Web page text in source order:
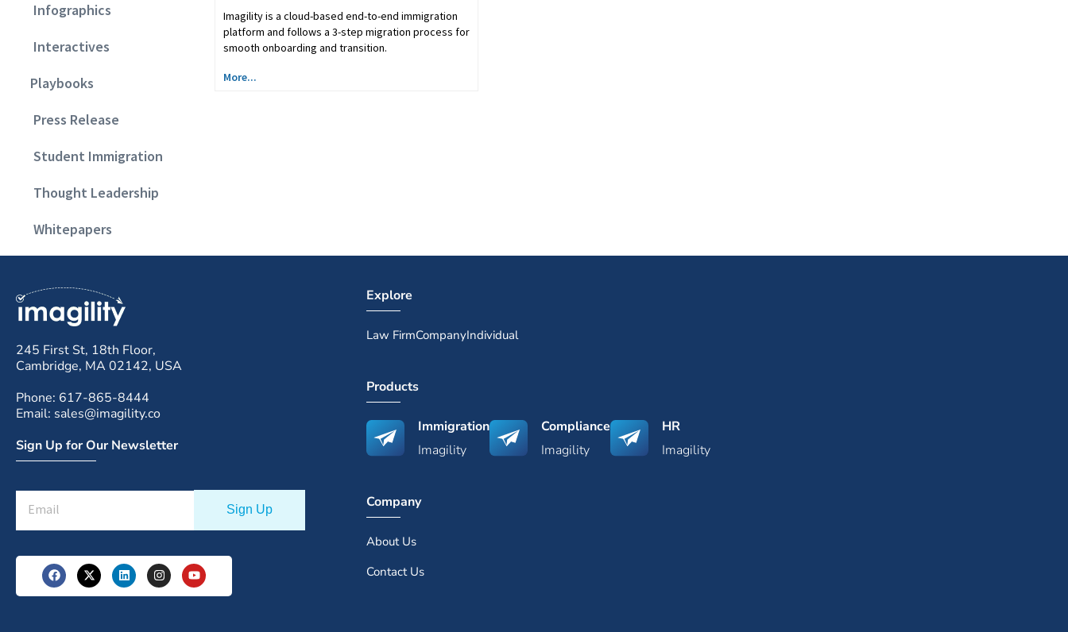
Infographics
Interactives
Playbooks
Press Release
Student Immigration
Thought Leadership
Whitepapers
Imagility is a cloud-based end-to-end immigration
platform and follows a 3-step migration process for
smooth onboarding and transition.
More...
245 First St, 18th Floor,
Cambridge, MA 02142, USA
Phone: 617-865-8444
Email: sales@imagility.co
Sign Up for Our Newsletter
Explore
Law FirmCompanyIndividual
Products
Immigration
Imagility
Compliance
Imagility
HR
Imagility
Company
About Us
Contact Us